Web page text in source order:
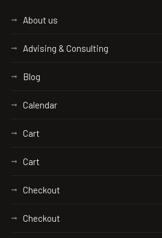
About us
Advising & Consulting
Blog
Calendar
Cart
Cart
Checkout
Checkout